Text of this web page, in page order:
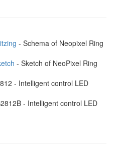
- Schema of Neopixel Ring
- Sketch of NeoPixel Ring
- Intelligent control LED
- Intelligent control LED